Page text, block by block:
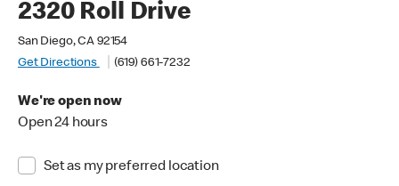
2320 Roll Drive
San Diego, CA 92154
Get Directions
(619) 661-7232
We're open now
Open 24 hours
Set as my preferred location